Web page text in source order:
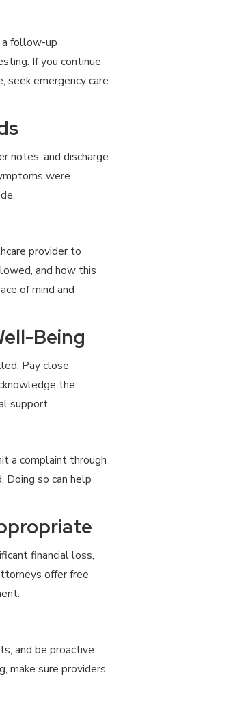
a follow-up
If you continue
seek emergency care
notes, and discharge
were
provider to
and how this
of mind and
Being
Pay close
the
support.
a complaint through
so can help
financial loss,
offer free
and be proactive
make sure providers